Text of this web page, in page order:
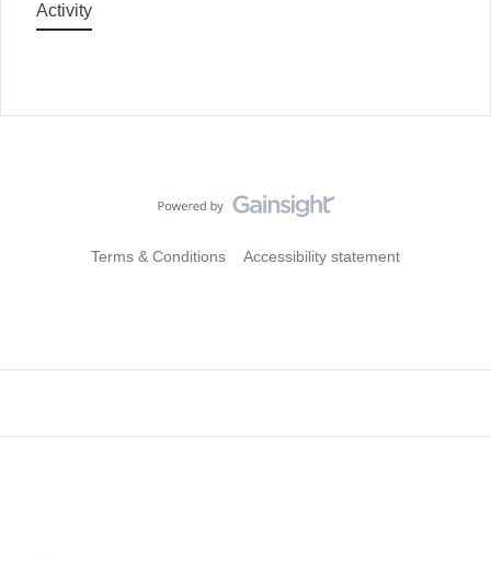
Activity
Terms & Conditions Accessibility statement